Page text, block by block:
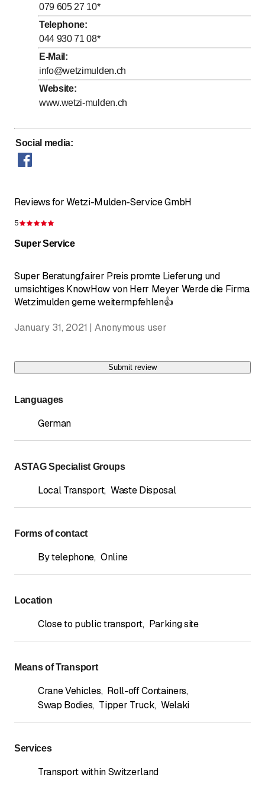
Thursday
Friday
Saturday
Sunday
079 605 27 10*
Telephone:
044 930 71 08*
E-Mail :
info@wetzimulden.ch
Website:
www.wetzi-mulden.ch
Social media:
Reviews for Wetzi-Mulden-Service GmbH
5
Super Service
Super Beratung,fairer Preis promte Lieferung und
umsichtiges KnowHow von Herr Meyer Werde die Firma
Wetzimulden gerne weitermpfehlen👍
January 31, 2021 | Anonymous user
Submit review
Languages
German
ASTAG Specialist Groups
Local Transport, Waste Disposal
Forms of contact
By telephone, Online
Location
Close to public transport, Parking site
Means of Transport
Crane Vehicles, Roll-off Containers,
Swap Bodies, Tipper Truck, Welaki
Services
Transport within Switzerland